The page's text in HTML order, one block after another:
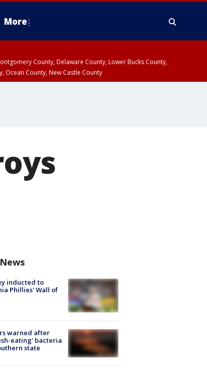
More
County, Delaware County, Lower Bucks County,
Ocean County, New Castle County
inducted to
Phillies' Wall of
warned after
eating' bacteria
state